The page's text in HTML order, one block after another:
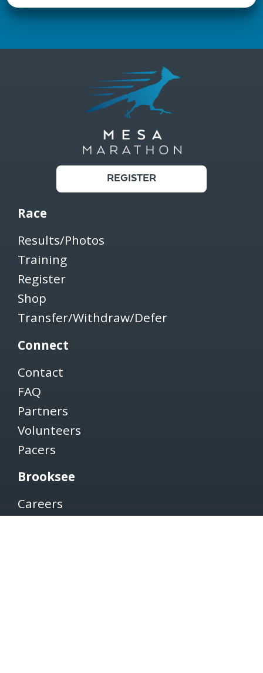
REGISTER
Race
Results/Photos
Training
Register
Shop
Transfer/Withdraw/Defer
Connect
Contact
FAQ
Partners
Volunteers
Pacers
Brooksee
Careers